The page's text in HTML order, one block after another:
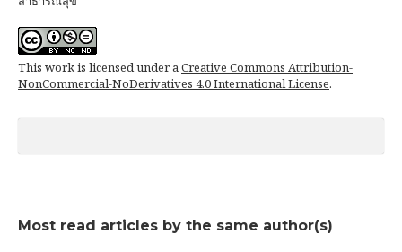
This work is licensed under aCreative Commons Attribution-
NonCommercial-NoDerivatives 4.0 International License.
Most read articles by the same author(s)